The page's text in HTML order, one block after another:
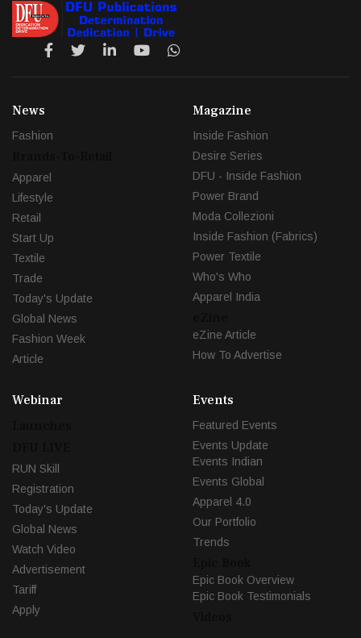
News
Fashion
Apparel
Lifestyle
Retail
Start Up
Textile
Trade
Today's Update
Global News
Fashion Week
Article
Magazine
Inside Fashion
Desire Series
DFU - Inside Fashion
Power Brand
Moda Collezioni
Inside Fashion (Fabrics)
Power Textile
Who's Who
Apparel India
eZine Article
How To Advertise
Webinar
RUN Skill
Registration
Today's Update
Global News
Watch Video
Advertisement
Tariff
Apply
Events
Featured Events
Events Update
Events Indian
Events Global
Apparel 4.0
Our Portfolio
Trends
Epic Book Overview
Epic Book Testimonials